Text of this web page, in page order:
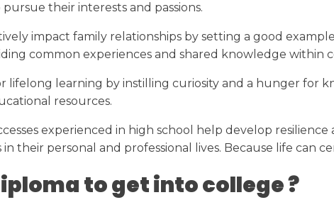
their interests and passions.
impact family relationships by setting a good
common experiences and shared knowledge within
lifelong learning by instilling curiosity and a hunger for
resources.
experienced in high school help develop
their personal and professional lives. Because life can
to get into college ?